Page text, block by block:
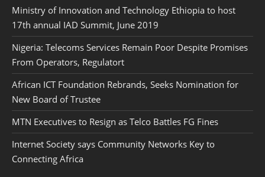
Ministry of Innovation and Technology Ethiopia to host
17th annual IAD Summit, June 2019
Nigeria: Telecoms Services Remain Poor Despite Promises
From Operators, Regulatort
African ICT Foundation Rebrands, Seeks Nomination for
New Board of Trustee
MTN Executives to Resign as Telco Battles FG Fines
Internet Society says Community Networks Key to
Connecting Africa